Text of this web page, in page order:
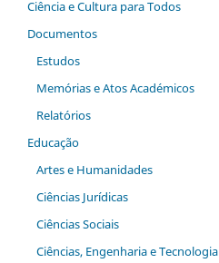
Ciência e Cultura para Todos
Documentos
Estudos
Memórias e Atos Académicos
Relatórios
Educação
Artes e Humanidades
Ciências Jurídicas
Ciências Sociais
Ciências, Engenharia e Tecnologia